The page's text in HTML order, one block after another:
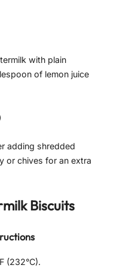
with plain
of lemon juice
adding shredded
or chives for an extra
Biscuits
(232°C).